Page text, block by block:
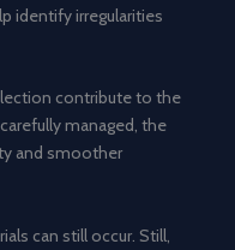
identify irregularities
contribute to the
managed, the
and smoother
can still occur. Still,